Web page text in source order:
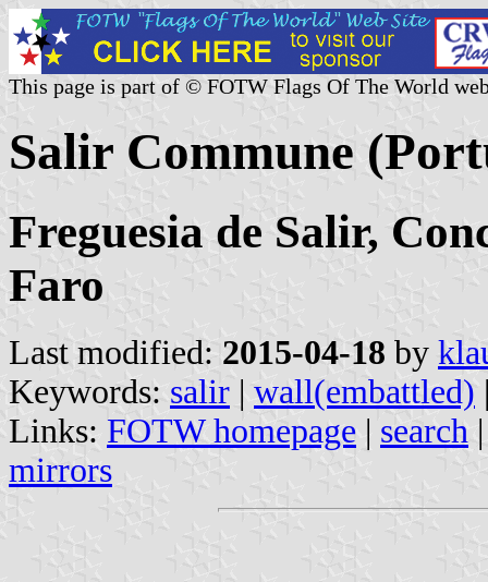
This page is part of © FOTW Flags Of The World
Salir Commune
Freguesia de Salir,
Faro
Last modified: 2015-04-18 by
Keywords: salir | wall(embattled)
Links: FOTW homepage | search
mirrors